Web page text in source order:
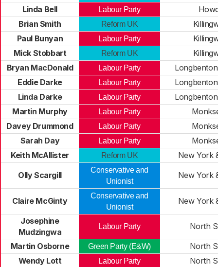
Linda Bell
Labour Party
Brian Smith
Reform UK
Paul Bunyan
Labour Party
Mick Stobbart
Reform UK
Bryan MacDonald
Labour Party
Eddie Darke
Labour Party
Linda Darke
Labour Party
Martin Murphy
Labour Party
Davey Drummond
Labour Party
Sarah Day
Labour Party
Keith McAllister
Reform UK New York
Olly Scargill
Conservative and
Unionist
New York
Claire McGinty
Conservative and
Unionist
New York
Josephine
Mudzingwa
Labour Party North
Martin Osborne Green Party (E&W)
North
Wendy Lott
Labour Party North